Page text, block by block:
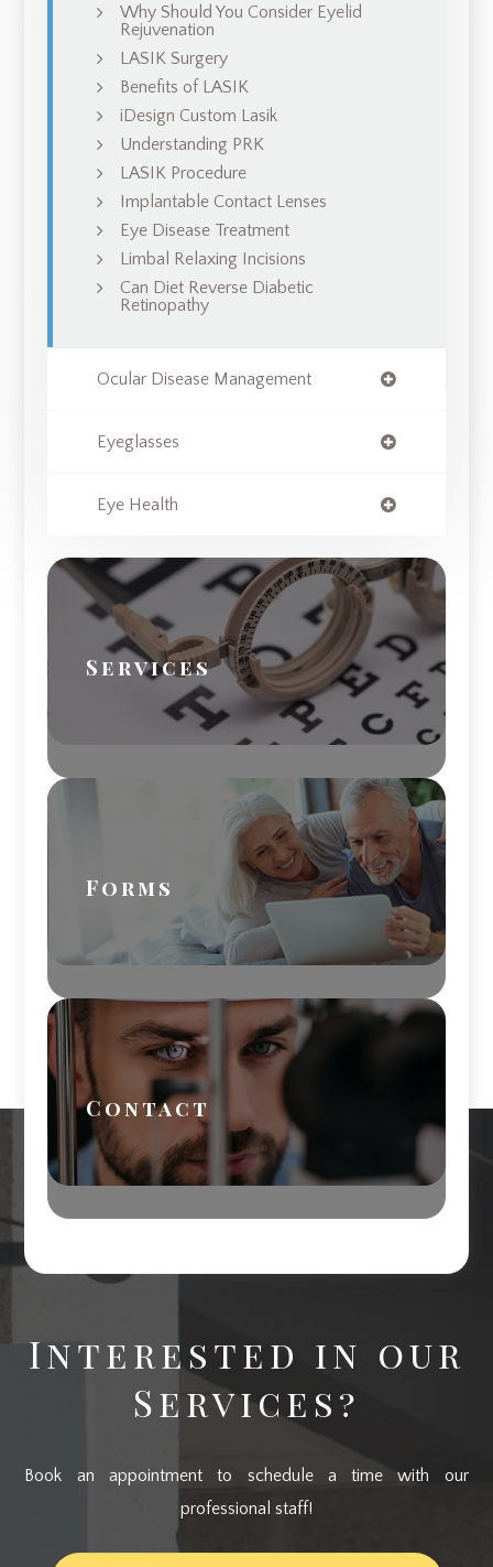
Why Should You Consider Eyelid
Rejuvenation
LASIK Surgery
Benefits of LASIK
iDesign Custom Lasik
Understanding PRK
LASIK Procedure
Implantable Contact Lenses
Eye Disease Treatment
Limbal Relaxing Incisions
Can Diet Reverse Diabetic
Retinopathy
Ocular Disease Management
Eyeglasses
Eye Health
Services
Forms
Contact
Interested in our
Services?
Book an appointment to schedule a time with our
professional staff!